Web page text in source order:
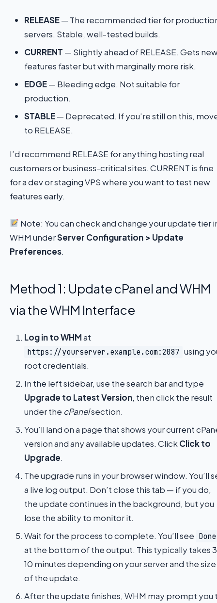
RELEASE— The recommended tier for
servers. Stable, well-tested builds.
CURRENT — Slightly ahead of RELEASE. Gets
features faster but with marginally more risk.
EDGE— Bleeding edge. Not suitable for
production.
STABLE— Deprecated. If you’re still on this,
to RELEASE.
I’d recommend RELEASE for anything hosting real
customers or business-critical sites. CURRENT is fine
for a dev or staging VPS where you want to test new
features early.
Note: You can check and change your update tier
WHM underServer Configuration > Update
Preferences.
Method 1: Update cPanel and WHM
via the WHM Interface
Log in to WHMat
https://yourserver.example.com:2087 using
root credentials.
In the left sidebar, use the search bar and type
Upgrade to Latest Version, then click the result
under the cPanelsection.
You’ll land on a page that shows your current
version and any available updates. Click Click to
Upgrade.
The upgrade runs in your browser window. You’ll
a live log output. Don’t close this tab — if you do,
the update continues in the background, but you
lose the ability to monitor it.
Wait for the process to complete. You’ll see Done
at the bottom of the output. This typically takes
10 minutes depending on your server and the size
of the update.
After the update finishes, WHM may prompt you